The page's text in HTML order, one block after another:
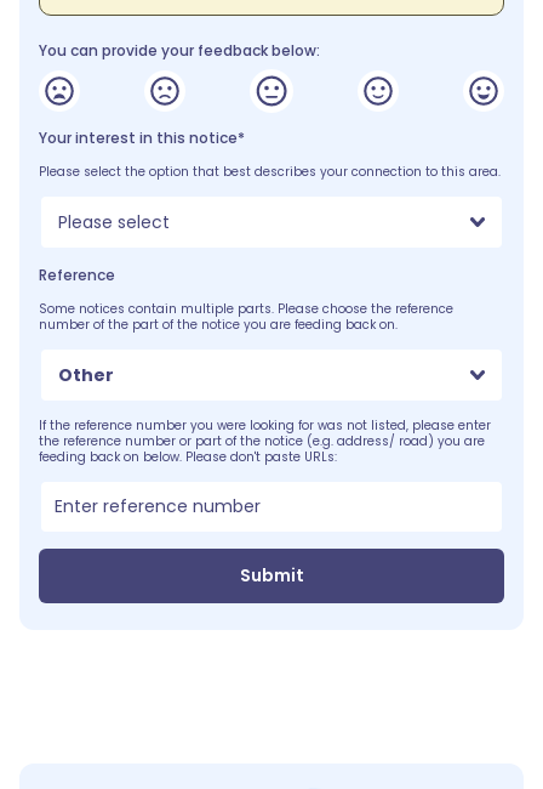
You can provide your feedback below:
Your interest in this notice*
Please select the option that best describes your connection to this area.
Please select
Reference
Some notices contain multiple parts. Please choose the reference
number of the part of the notice you are feeding back on.
Other
If the reference number you were looking for was not listed, please enter
the reference number or part of the notice (e.g. address/ road) you are
feeding back on below. Please don't paste URLs:
Submit